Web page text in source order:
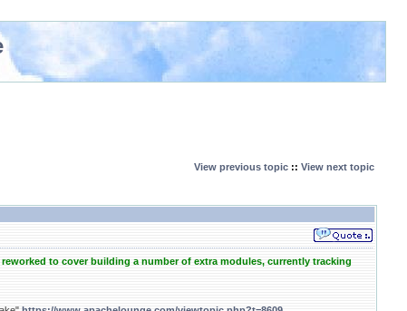
View previous topic :: View next topic
to cover building a number of extra modules, currently tracking